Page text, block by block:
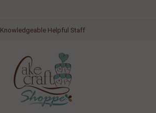
Knowledgeable Helpful Staff